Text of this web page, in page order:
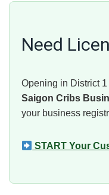
Need
Opening in District
Saigon Cribs
your business
START Your